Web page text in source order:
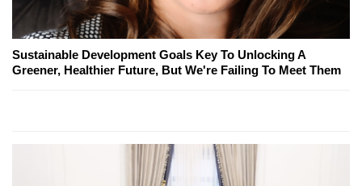
Sustainable Development Goals Key To Unlocking A
Greener, Healthier Future, But We're Failing To Meet Them